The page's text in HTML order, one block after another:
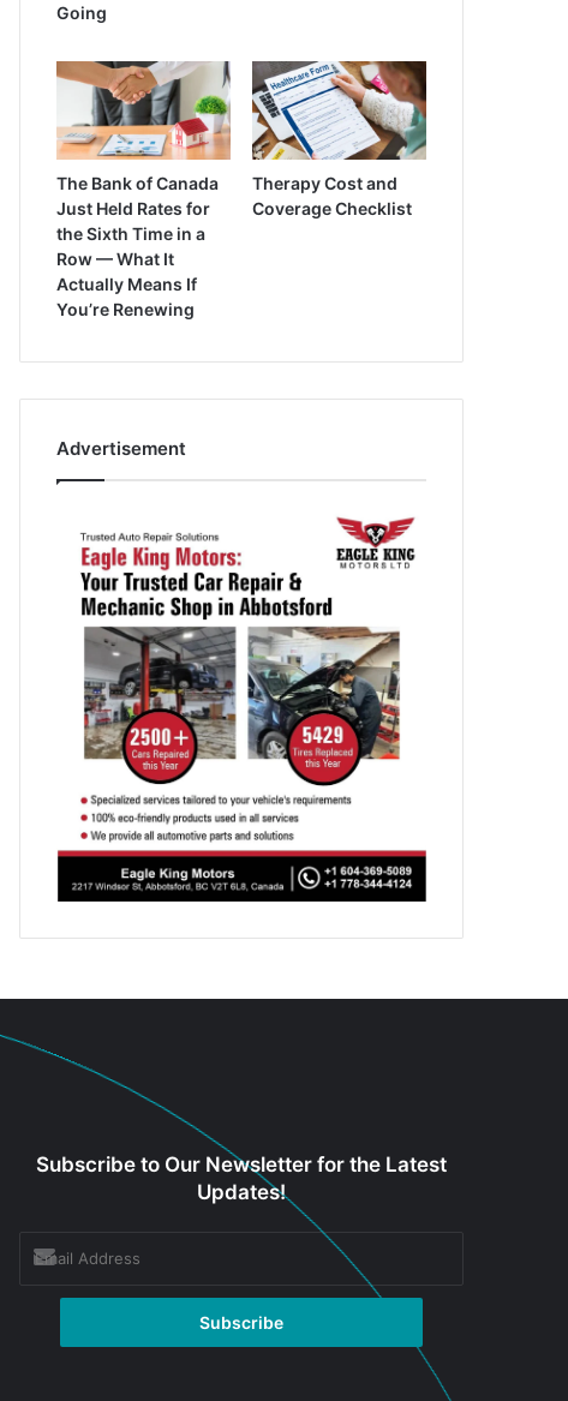
Going
The Bank of Canada
Just Held Rates for
the Sixth Time in a
Row — What It
Actually Means If
You’re Renewing
Therapy Cost and
Coverage Checklist
Advertisement
Subscribe to Our Newsletter for the Latest
Updates!